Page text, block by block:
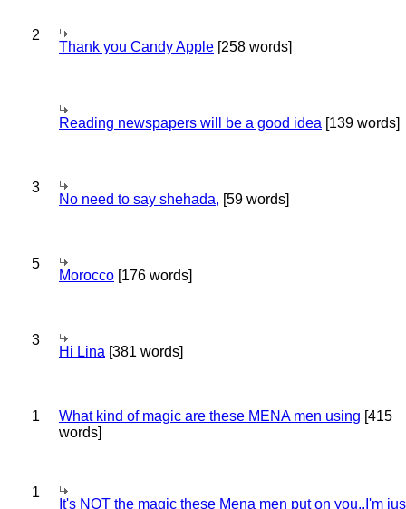
2
Thank you Candy Apple [258 words]
Reading newspapers will be a good idea [139 words]
3
No need to say shehada, [59 words]
5
Morocco [176 words]
3
Hi Lina [381 words]
1 What kind of magic are these MENA men using [415
words]
1
It's NOT the magic these Mena men put on you..I'm